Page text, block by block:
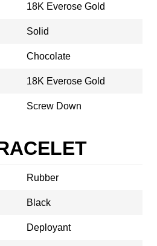
18K Everose Gold
Solid
Chocolate
18K Everose Gold
Screw Down
Rubber
Black
Deployant